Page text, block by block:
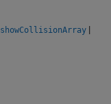
showCollisionArray |